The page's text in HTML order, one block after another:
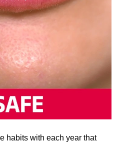
habits with each year that